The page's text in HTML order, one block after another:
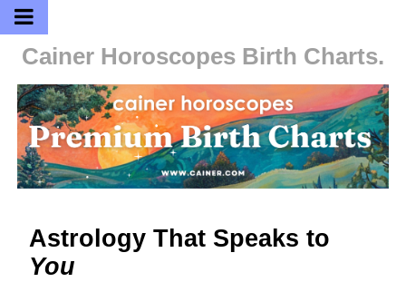
Cainer Horoscopes Birth Charts.
Astrology That Speaks to
You